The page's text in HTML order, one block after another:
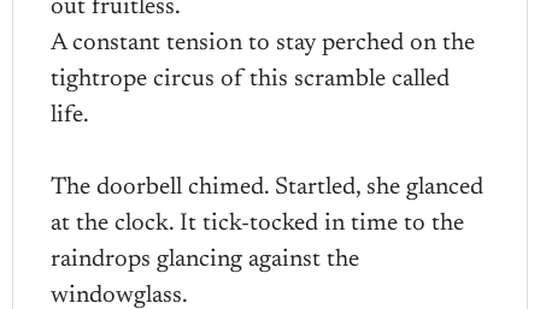
out fruitless.
A constant tension to stay perched on the
tightrope circus of this scramble called
life.
The doorbell chimed. Startled, she glanced
at the clock. It tick-tocked in time to the
raindrops glancing against the
windowglass.